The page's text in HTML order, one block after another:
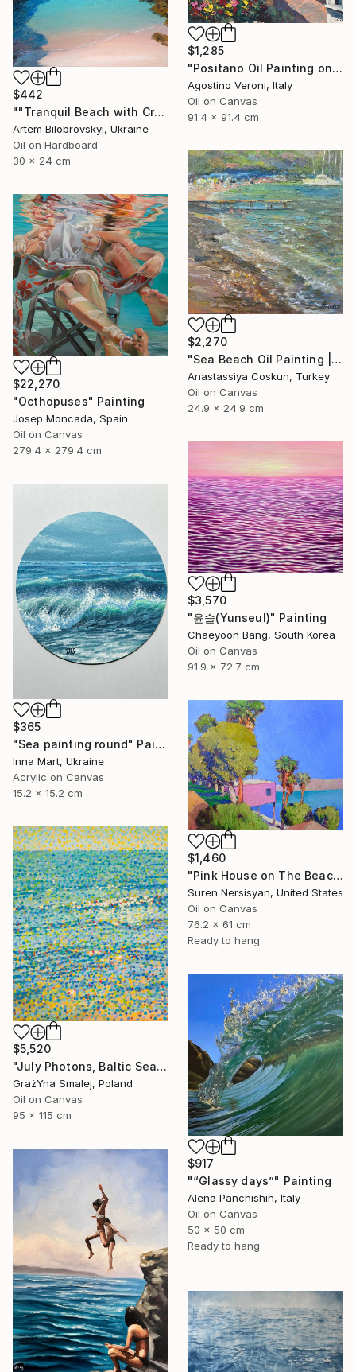
$1,285
"Positano Oil Painting on Canvas, Impressionist Amalfi Coast Art" Painting
Agostino Veroni, Italy
Oil on Canvas
91.4 x 91.4 cm
$442
""Tranquil Beach with Crystal Blue Sea and Rocky Shores"" Painting
Artem Bilobrovskyi, Ukraine
Oil on Hardboard
30 x 24 cm
$2,270
"Sea Beach Oil Painting | Impressionist Coastal Plein Air" Painting
Anastassiya Coskun, Turkey
Oil on Canvas
24.9 x 24.9 cm
$22,270
"Octhopuses" Painting
Josep Moncada, Spain
Oil on Canvas
279.4 x 279.4 cm
$3,570
"윤슬(Yunseul)" Painting
Chaeyoon Bang, South Korea
Oil on Canvas
91.9 x 72.7 cm
$365
"Sea painting round" Painting
Inna Mart, Ukraine
Acrylic on Canvas
15.2 x 15.2 cm
$1,460
"Pink House on The Beach" Painting
Suren Nersisyan, United States
Oil on Canvas
76.2 x 61 cm
Ready to hang
$5,520
"July Photons, Baltic Sea" Painting
GrażYna Smalej, Poland
Oil on Canvas
95 x 115 cm
$917
"“Glassy days”" Painting
Alena Panchishin, Italy
Oil on Canvas
50 x 50 cm
Ready to hang